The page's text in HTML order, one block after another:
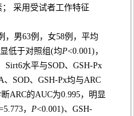
采用受试者工作特征
，男63例，女58例，平均
低于对照组(均P<0.001)，
Sirt6水平与SOD、GSH-Px
SOD、GSH-Px均与ARC
ARC的AUC为0.995，明显
， P<0.001)、GSH-